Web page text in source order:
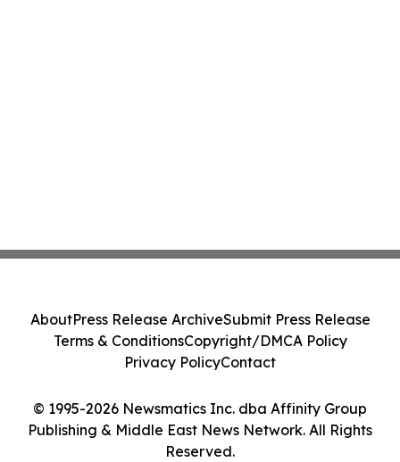
© 1995-2026 Newsmatics Inc. dba Affinity Group
Publishing & Middle East News Network. All Rights
Reserved.
AboutPress Release ArchiveSubmit Press Release
Terms & ConditionsCopyright/DMCA Policy
Privacy PolicyContact